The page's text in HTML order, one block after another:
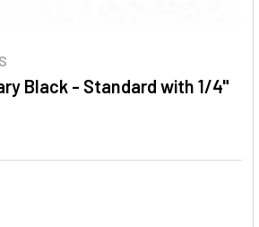
Black - Standard with 1/4"